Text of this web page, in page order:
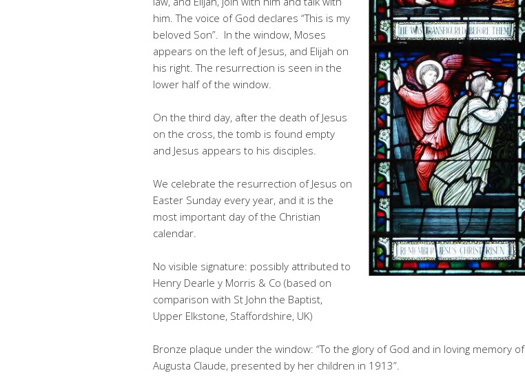
him. The voice of God declares “This is my
beloved Son”. In the window, Moses
appears on the left of Jesus, and Elijah on
his right. The resurrection is seen in the
lower half of the window.
On the third day, after the death of Jesus
on the cross, the tomb is found empty
and Jesus appears to his disciples.
We celebrate the resurrection of Jesus on
Easter Sunday every year, and it is the
most important day of the Christian
calendar.
No visible signature: possibly attributed to
Henry Dearle y Morris & Co (based on
comparison with St John the Baptist,
Upper Elkstone, Staffordshire, UK)
Bronze plaque under the window: “To the glory of God and in loving memory of
Augusta Claude, presented by her children in 1913”.